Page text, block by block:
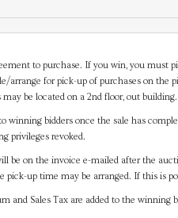
to purchase. If you win, you must
arrange for pick-up of purchases on the
may be located on a 2nd floor, out building.
winning bidders once the sale has
privileges revoked.
be on the invoice e-mailed after the
pick-up time may be arranged. If this is
and Sales Tax are added to the